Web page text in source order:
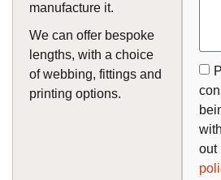
manufacture it.
We can offer bespoke
lengths, with a choice
of webbing, fittings and
printing options.
out